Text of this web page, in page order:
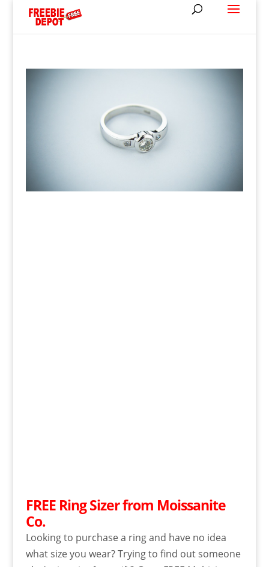
FREE Ring Sizer from Moissanite
Co.
Looking to purchase a ring and have no idea
what size you wear? Trying to find out someone